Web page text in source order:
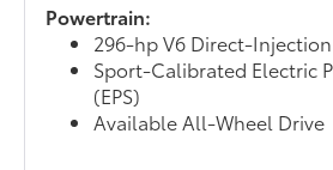
Powertrain:
296-hp V6 Direct-
Sport-Calibrated Electric
(EPS)
Available All-Wheel Drive